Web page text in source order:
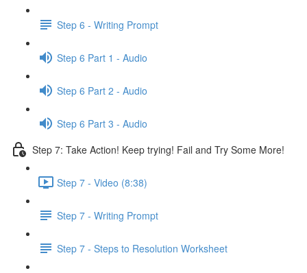
Step 6 - Writing Prompt
Step 6 Part 1 - Audio
Step 6 Part 2 - Audio
Step 6 Part 3 - Audio
Step 7: Take Action! Keep trying! Fail and Try Some More!
Step 7 - Video (8:38)
Step 7 - Writing Prompt
Step 7 - Steps to Resolution Worksheet